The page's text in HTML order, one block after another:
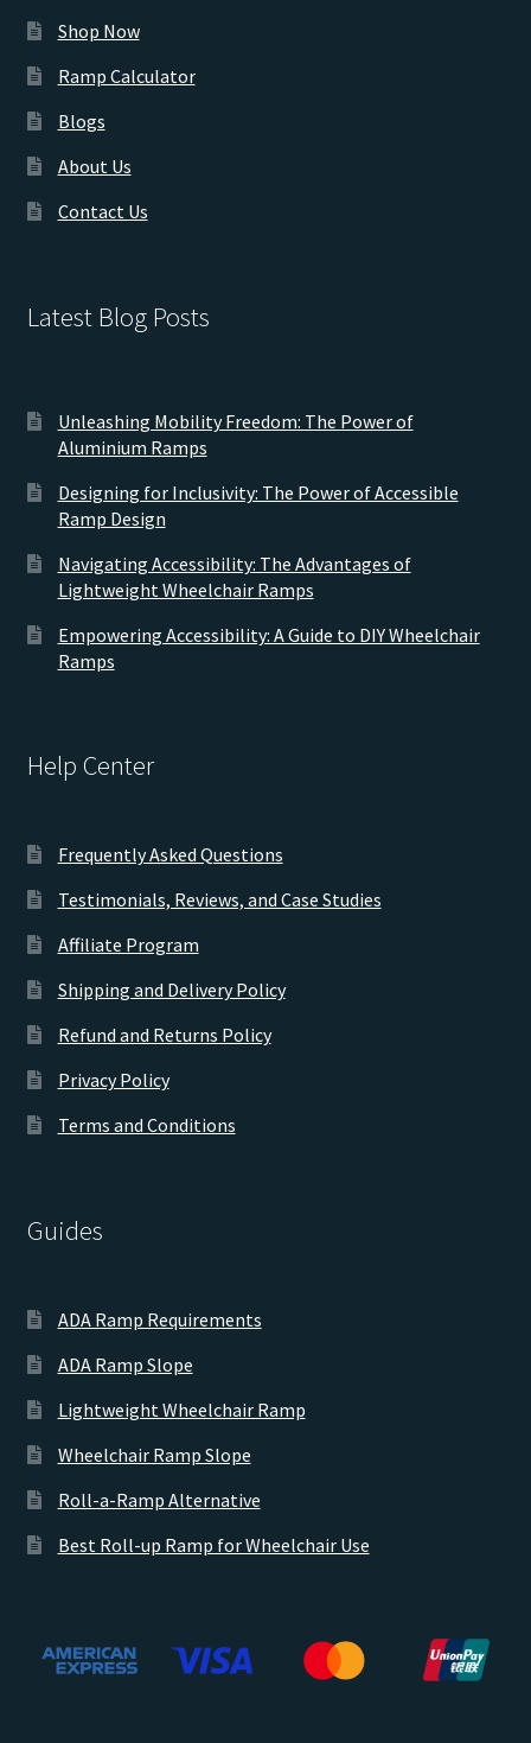
Shop Now
Ramp Calculator
Blogs
About Us
Contact Us
Latest Blog Posts
Unleashing Mobility Freedom: The Power of
Aluminium Ramps
Designing for Inclusivity: The Power of Accessible
Ramp Design
Navigating Accessibility: The Advantages of
Lightweight Wheelchair Ramps
Empowering Accessibility: A Guide to DIY Wheelchair
Ramps
Help Center
Frequently Asked Questions
Testimonials, Reviews, and Case Studies
Affiliate Program
Shipping and Delivery Policy
Refund and Returns Policy
Privacy Policy
Terms and Conditions
Guides
ADA Ramp Requirements
ADA Ramp Slope
Lightweight Wheelchair Ramp
Wheelchair Ramp Slope
Roll-a-Ramp Alternative
Best Roll-up Ramp for Wheelchair Use